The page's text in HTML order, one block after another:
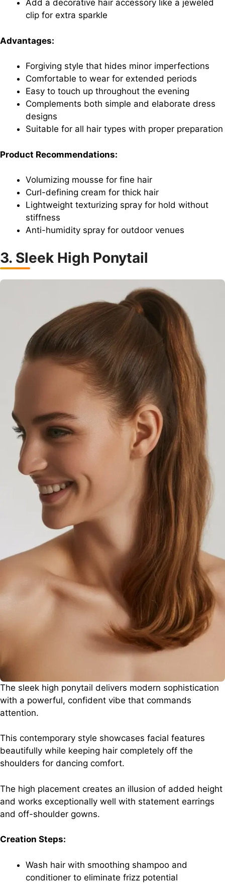
Add a decorative hair accessory like a jeweled
clip for extra sparkle
Advantages:
Forgiving style that hides minor imperfections
Comfortable to wear for extended periods
Easy to touch up throughout the evening
Complements both simple and elaborate dress
designs
Suitable for all hair types with proper preparation
Product Recommendations:
Volumizing mousse for fine hair
Curl-defining cream for thick hair
Lightweight texturizing spray for hold without
stiffness
Anti-humidity spray for outdoor venues
3. Sleek High Ponytail
The sleek high ponytail delivers modern sophistication
with a powerful, confident vibe that commands
attention.
This contemporary style showcases facial features
beautifully while keeping hair completely off the
shoulders for dancing comfort.
The high placement creates an illusion of added height
and works exceptionally well with statement earrings
and off-shoulder gowns.
Creation Steps:
Wash hair with smoothing shampoo and
conditioner to eliminate frizz potential